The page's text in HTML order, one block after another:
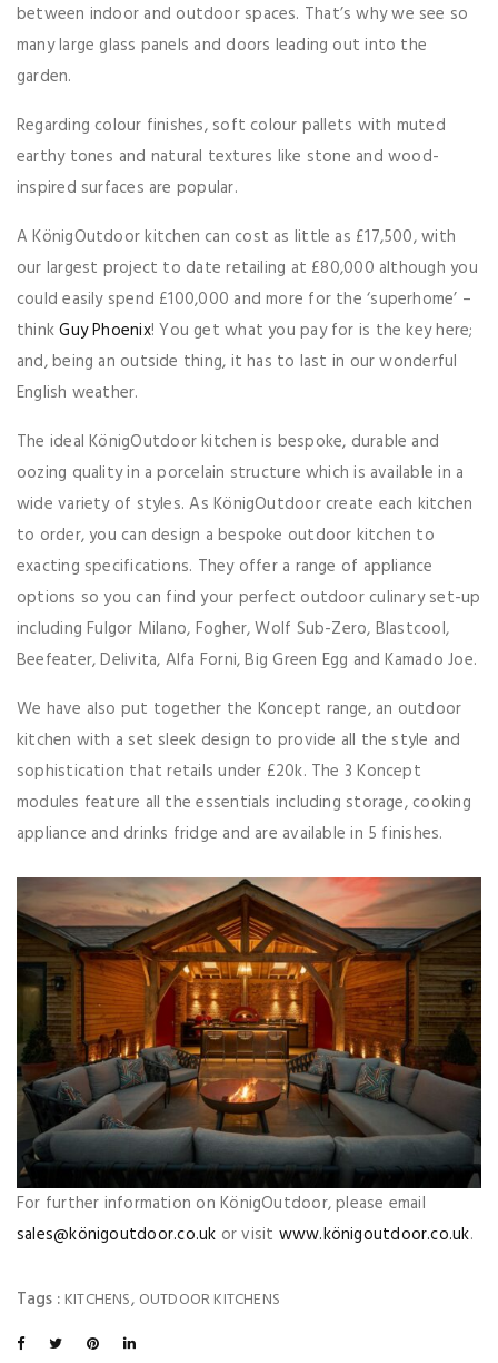
between indoor and outdoor spaces. That’s why we see so
many large glass panels and doors leading out into the
garden.
Regarding colour finishes, soft colour pallets with muted
earthy tones and natural textures like stone and wood-
inspired surfaces are popular.
A KönigOutdoor kitchen can cost as little as £17,500, with
our largest project to date retailing at £80,000 although you
could easily spend £100,000 and more for the ‘superhome’ –
thinkGuy Phoenix! You get what you pay for is the key here;
and, being an outside thing, it has to last in our wonderful
English weather.
The ideal KönigOutdoor kitchen is bespoke, durable and
oozing quality in a porcelain structure which is available in a
wide variety of styles. As KönigOutdoor create each kitchen
to order, you can design a bespoke outdoor kitchen to
exacting specifications. They offer a range of appliance
options so you can find your perfect outdoor culinary set-up
including Fulgor Milano, Fogher, Wolf Sub-Zero, Blastcool,
Beefeater, Delivita, Alfa Forni, Big Green Egg and Kamado Joe.
We have also put together the Koncept range, an outdoor
kitchen with a set sleek design to provide all the style and
sophistication that retails under £20k. The 3 Koncept
modules feature all the essentials including storage, cooking
appliance and drinks fridge and are available in 5 finishes.
For further information on KönigOutdoor, please email
sales@königoutdoor.co.uk or visit www.königoutdoor.co.uk.
Tags : KITCHENS, OUTDOOR KITCHENS